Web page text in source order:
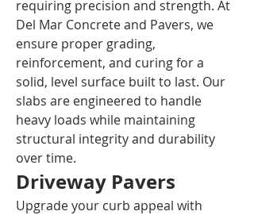
requiring precision and strength. At
Del Mar Concrete and Pavers, we
ensure proper grading,
reinforcement, and curing for a
solid, level surface built to last. Our
slabs are engineered to handle
heavy loads while maintaining
structural integrity and durability
over time.
Driveway Pavers
Upgrade your curb appeal with